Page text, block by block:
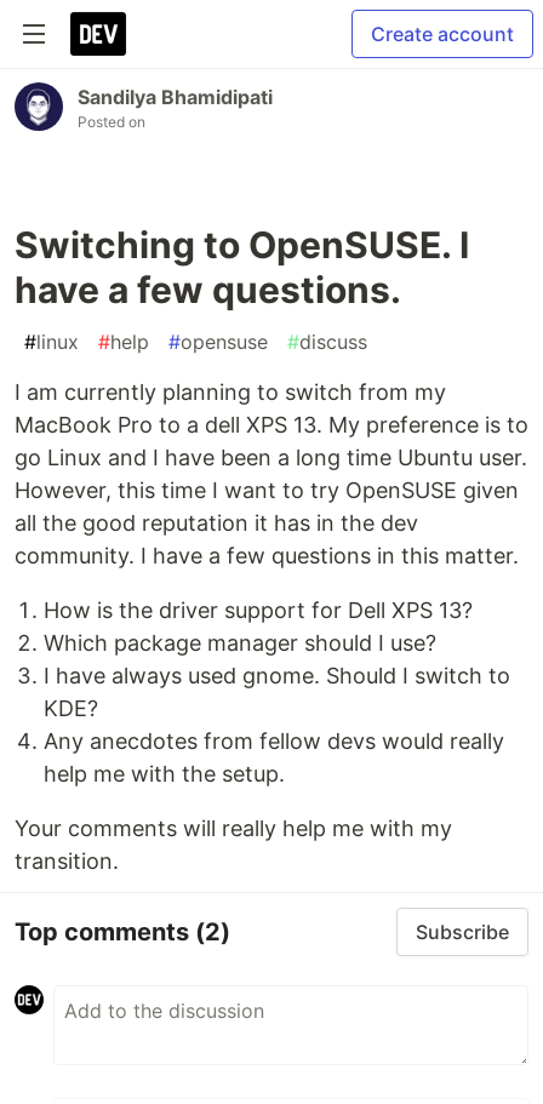
Create account
Sandilya Bhamidipati
Posted on
Switching to OpenSUSE. I
have a few questions.
#linux #help #opensuse #discuss
I am currently planning to switch from my
MacBook Pro to a dell XPS 13. My preference is to
go Linux and I have been a long time Ubuntu user.
However, this time I want to try OpenSUSE given
all the good reputation it has in the dev
community. I have a few questions in this matter.
How is the driver support for Dell XPS 13?
Which package manager should I use?
I have always used gnome. Should I switch to
KDE?
Any anecdotes from fellow devs would really
help me with the setup.
Your comments will really help me with my
transition.
Top comments (2) Subscribe